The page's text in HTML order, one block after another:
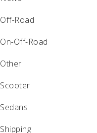
Off-Road
On-Off-Road
Other
Scooter
Sedans
Shipping